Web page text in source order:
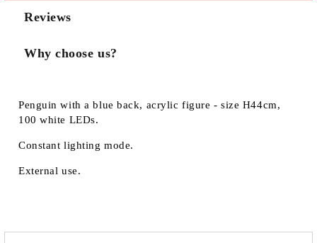
Reviews
Why choose us?
Penguin with a blue back, acrylic figure - size H44cm,
100 white LEDs.
Constant lighting mode.
External use.